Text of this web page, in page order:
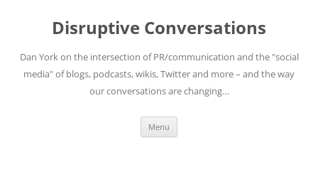
Disruptive Conversations
Dan York on the intersection of PR/communication and the "social
media" of blogs, podcasts, wikis, Twitter and more – and the way
our conversations are changing…
Menu